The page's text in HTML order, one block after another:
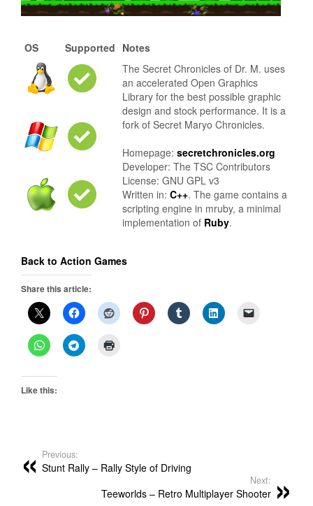
OS Supported Notes
The Secret Chronicles of Dr. M. uses
an accelerated Open Graphics
Library for the best possible graphic
design and stock performance. It is a
fork of Secret Maryo Chronicles.
Homepage: secretchronicles.org
Developer: The TSC Contributors
License: GNU GPL v3
Written in: C++. The game contains a
scripting engine in mruby, a minimal
implementation of Ruby.
Back to Action Games
Share this article:
Like this:
Previous:
Stunt Rally – Rally Style of Driving
Next:
Teeworlds – Retro Multiplayer Shooter